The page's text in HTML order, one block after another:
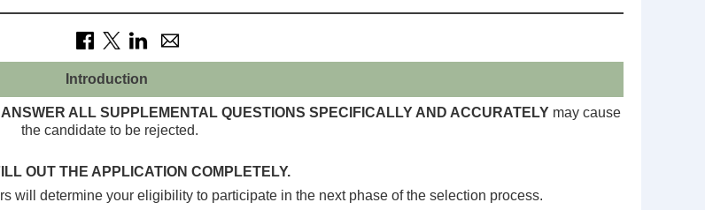
Introduction
ANSWER ALL SUPPLEMENTAL QUESTIONS SPECIFICALLY AND ACCURATELY may cause
the candidate to be rejected.
OUT THE APPLICATION COMPLETELY.
will determine your eligibility to participate in the next phase of the selection process.